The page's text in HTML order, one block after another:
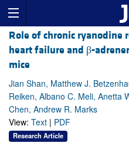
Role of chronic ryanodine
heart failure and β-
mice
Jian Shan, Matthew J.
Reiken, Albano C. Meli, Anetta
Chen, Andrew R. Marks
View: Text | PDF
Research Article